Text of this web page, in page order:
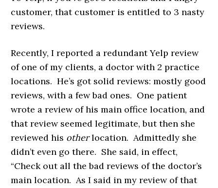
customer, that customer is entitled to 3 nasty
reviews.
Recently, I reported a redundant Yelp review
of one of my clients, a doctor with 2 practice
locations. He’s got solid reviews: mostly good
reviews, with a few bad ones. One patient
wrote a review of his main office location, and
that review seemed legitimate, but then she
reviewed his otherlocation. Admittedly she
didn’t even go there. She said, in effect,
“Check out all the bad reviews of the doctor’s
main location. As I said in my review of that